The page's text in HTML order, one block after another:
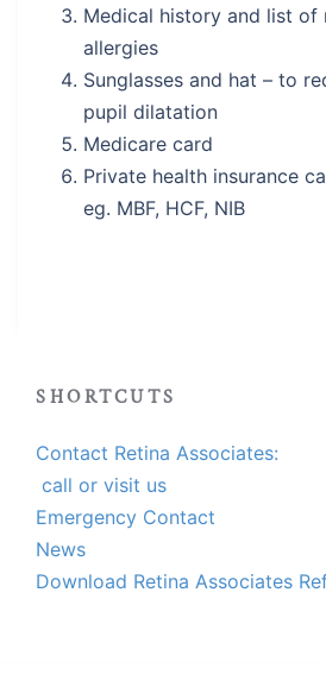
Medical history and list of
allergies
Sunglasses and hat – to
pupil dilatation
Medicare card
Private health insurance
eg. MBF, HCF, NIB
SHORTCUTS
Contact Retina Associates:
call or visit us
Emergency Contact
News
Download Retina Associates